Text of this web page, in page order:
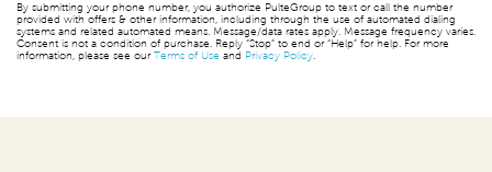
By submitting your phone number, you authorize PulteGroup to text or call the number
provided with offers & other information, including through the use of automated dialing
systems and related automated means. Message/data rates apply. Message frequency varies.
Consent is not a condition of purchase. Reply “Stop” to end or “Help” for help. For more
information, please see ourTerms of Use and Privacy Policy.